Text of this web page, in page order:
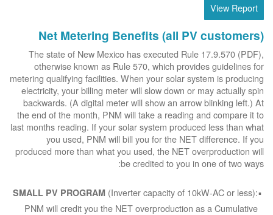
View Report
Net Metering Benefits (all PV customers)
The state of New Mexico has executed Rule 17.9.570 (PDF),
otherwise known as Rule 570, which provides guidelines for
metering qualifying facilities. When your solar system is producing
electricity, your billing meter will slow down or may actually spin
backwards. (A digital meter will show an arrow blinking left.) At
the end of the month, PNM will take a reading and compare it to
last months reading. If your solar system produced less than what
you used, PNM will bill you for the NET difference. If you
produced more than what you used, the NET overproduction will
be credited to you in one of two ways:
SMALL PV PROGRAM (Inverter capacity of 10kW-AC or less):
PNM will credit you the NET overproduction as a Cumulative